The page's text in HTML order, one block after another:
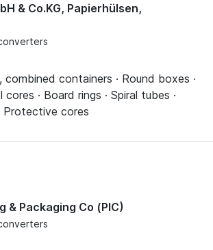
& Co.KG, Papierhülsen,
containers · Round boxes ·
· Board rings · Spiral tubes ·
Protective cores
& Packaging Co (PIC)